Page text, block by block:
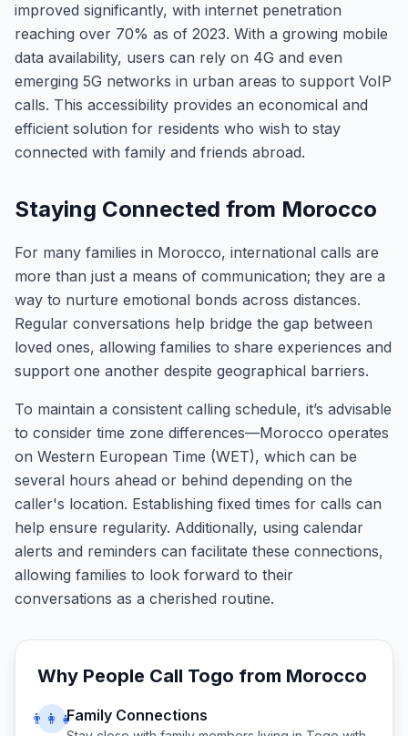
improved significantly, with internet penetration
reaching over 70% as of 2023. With a growing mobile
data availability, users can rely on 4G and even
emerging 5G networks in urban areas to support VoIP
calls. This accessibility provides an economical and
efficient solution for residents who wish to stay
connected with family and friends abroad.
Staying Connected from Morocco
For many families in Morocco, international calls are
more than just a means of communication; they are a
way to nurture emotional bonds across distances.
Regular conversations help bridge the gap between
loved ones, allowing families to share experiences and
support one another despite geographical barriers.
To maintain a consistent calling schedule, it’s advisable
to consider time zone differences—Morocco operates
on Western European Time (WET), which can be
several hours ahead or behind depending on the
caller's location. Establishing fixed times for calls can
help ensure regularity. Additionally, using calendar
alerts and reminders can facilitate these connections,
allowing families to look forward to their
conversations as a cherished routine.
Why People Call Togo from Morocco
👨‍👩‍👧Family Connections